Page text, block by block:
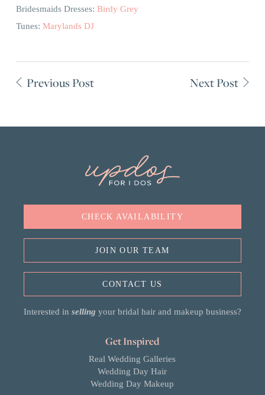
Bridesmaids Dresses: Birdy Grey
Tunes: Marylands DJ
Previous Post Next Post
Get Inspired
Real Wedding Galleries
Wedding Day Hair
Wedding Day Makeup
CHECK AVAILABILITY
JOIN OUR TEAM
CONTACT US
Interested in selling your bridal hair and makeup business?